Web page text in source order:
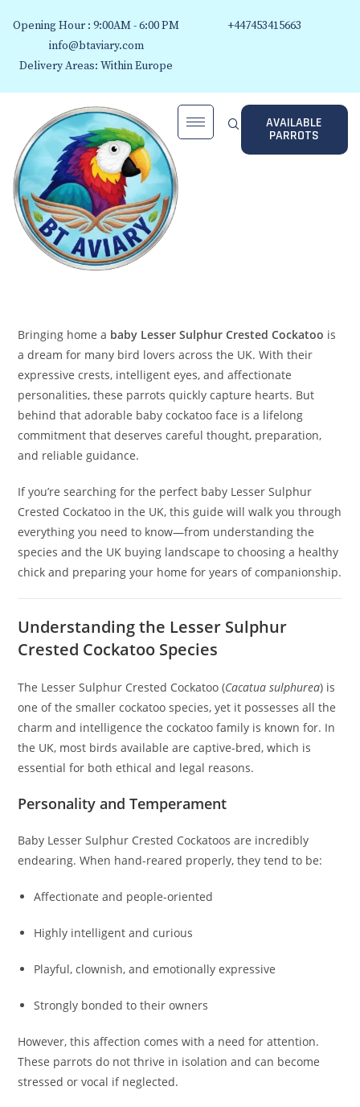
Opening Hour : 9:00AM - 6:00 PM
info@btaviary.com
Delivery Areas: Within Europe
+447453415663
AVAILABLE
PARROTS
Bringing home a baby Lesser Sulphur Crested Cockatoo is
a dream for many bird lovers across the UK. With their
expressive crests, intelligent eyes, and affectionate
personalities, these parrots quickly capture hearts. But
behind that adorable baby cockatoo face is a lifelong
commitment that deserves careful thought, preparation,
and reliable guidance.
If you’re searching for the perfect baby Lesser Sulphur
Crested Cockatoo in the UK, this guide will walk you through
everything you need to know—from understanding the
species and the UK buying landscape to choosing a healthy
chick and preparing your home for years of companionship.
Understanding the Lesser Sulphur
Crested Cockatoo Species
The Lesser Sulphur Crested Cockatoo (Cacatua sulphurea) is
one of the smaller cockatoo species, yet it possesses all the
charm and intelligence the cockatoo family is known for. In
the UK, most birds available are captive-bred, which is
essential for both ethical and legal reasons.
Personality and Temperament
Baby Lesser Sulphur Crested Cockatoos are incredibly
endearing. When hand-reared properly, they tend to be:
Affectionate and people-oriented
Highly intelligent and curious
Playful, clownish, and emotionally expressive
Strongly bonded to their owners
However, this affection comes with a need for attention.
These parrots do not thrive in isolation and can become
stressed or vocal if neglected.